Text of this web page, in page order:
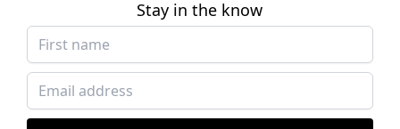
Stay in the know